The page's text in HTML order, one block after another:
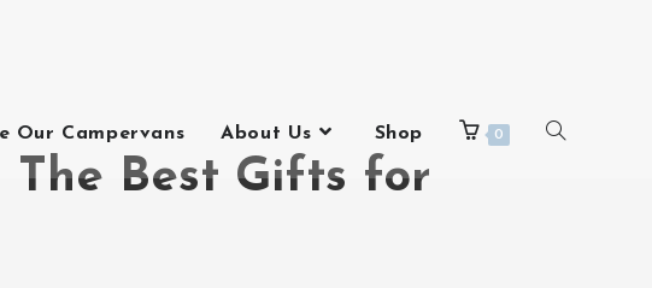
Our Campervans About Us Shop 0
The Best Gifts for